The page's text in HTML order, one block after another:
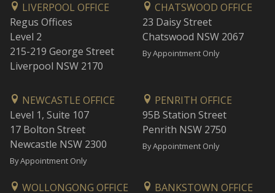
LIVERPOOL OFFICE
Regus Offices
Level 2
215-219 George Street
Liverpool NSW 2170
CHATSWOOD OFFICE
23 Daisy Street
Chatswood NSW 2067
By Appointment Only
NEWCASTLE OFFICE
Level 1, Suite 107
17 Bolton Street
Newcastle NSW 2300
By Appointment Only
PENRITH OFFICE
95B Station Street
Penrith NSW 2750
By Appointment Only
WOLLONGONG OFFICE BANKSTOWN OFFICE